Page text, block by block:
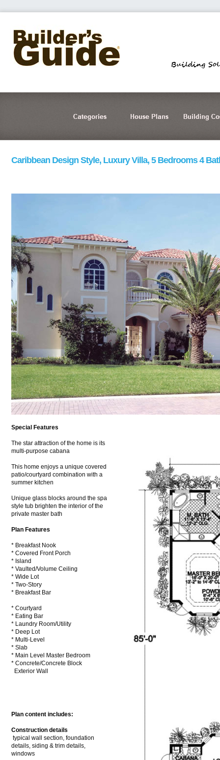
Caribbean Design Style, Luxury Villa, 5 Bedrooms 4
Special Features
The star attraction of the home is its
multi-purpose cabana
This home enjoys a unique covered
patio/courtyard combination with a
summer kitchen
Unique glass blocks around the spa
style tub brighten the interior of the
private master bath
Plan Features
* Breakfast Nook
* Covered Front Porch
* Island
* Vaulted/Volume Ceiling
* Wide Lot
* Two-Story
* Breakfast Bar
* Courtyard
* Eating Bar
* Laundry Room/Utility
* Deep Lot
* Multi-Level
* Slab
* Main Level Master Bedroom
* Concrete/Concrete Block
Exterior Wall
Plan content includes:
Construction details
typical wall section, foundation
details, siding & trim details,
windows